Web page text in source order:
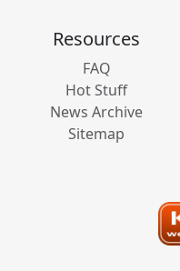
Resources
FAQ
Hot Stuff
News Archive
Sitemap